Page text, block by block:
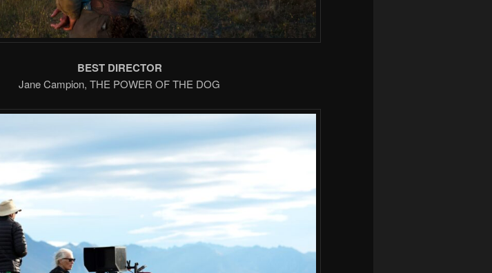
BEST DIRECTOR
Jane Campion, THE POWER OF THE DOG